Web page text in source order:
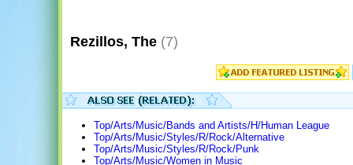
Rezillos, The (7)
Top/Arts/Music/Bands and Artists/H/Human League
Top/Arts/Music/Styles/R/Rock/Alternative
Top/Arts/Music/Styles/R/Rock/Punk
Top/Arts/Music/Women in Music